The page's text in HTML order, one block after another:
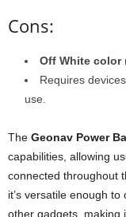
Cons:
Off White color
Requires
use.
The Geonav Power
capabilities, allowing
connected throughout
it’s versatile enough
other gadgets, making